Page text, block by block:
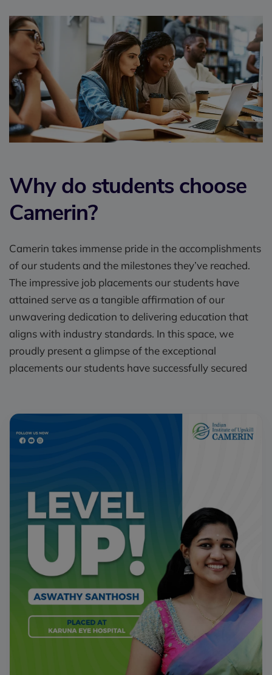
Why do students choose
Camerin?
Camerin takes immense pride in the accomplishments
of our students and the milestones they’ve reached.
The impressive job placements our students have
attained serve as a tangible affirmation of our
unwavering dedication to delivering education that
aligns with industry standards. In this space, we
proudly present a glimpse of the exceptional
placements our students have successfully secured